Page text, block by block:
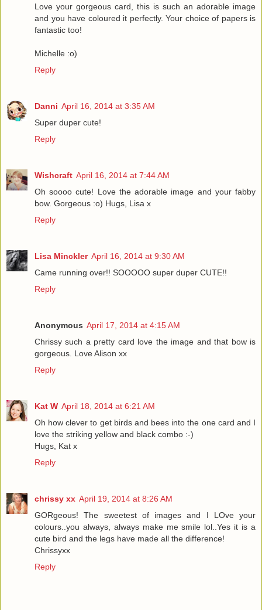
Love your gorgeous card, this is such an adorable image
and you have coloured it perfectly. Your choice of papers is
fantastic too!
Michelle :o)
Reply
Danni April 16, 2014 at 3:35 AM
Super duper cute!
Reply
Wishcraft April 16, 2014 at 7:44 AM
Oh soooo cute! Love the adorable image and your fabby
bow. Gorgeous :o) Hugs, Lisa x
Reply
Lisa Minckler April 16, 2014 at 9:30 AM
Came running over!! SOOOOO super duper CUTE!!
Reply
Anonymous April 17, 2014 at 4:15 AM
Chrissy such a pretty card love the image and that bow is
gorgeous. Love Alison xx
Reply
Kat W April 18, 2014 at 6:21 AM
Oh how clever to get birds and bees into the one card and I
love the striking yellow and black combo :-)
Hugs, Kat x
Reply
chrissy xx April 19, 2014 at 8:26 AM
GORgeous! The sweetest of images and I LOve your
colours..you always, always make me smile lol..Yes it is a
cute bird and the legs have made all the difference!
Chrissyxx
Reply